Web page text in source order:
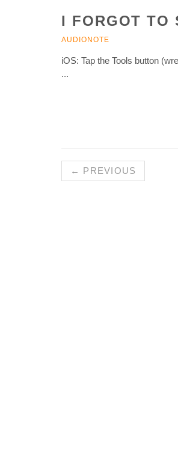
I FORGOT TO
AUDIONOTE
iOS: Tap the Tools button
...
← PREVIOUS